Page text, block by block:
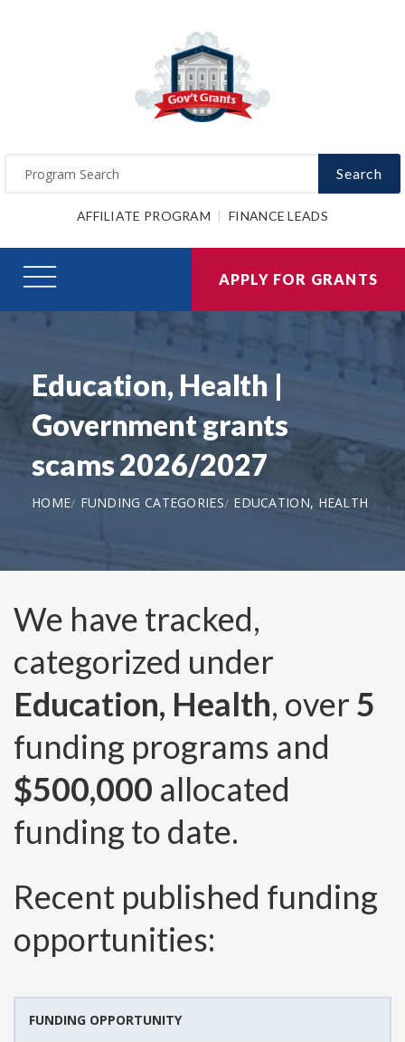
Search
AFFILIATE PROGRAM FINANCE LEADS
APPLY FOR GRANTS
Education, Health |
Government grants
scams 2026/2027
HOME FUNDING CATEGORIES EDUCATION, HEALTH
We have tracked,
categorized under
Education, Health, over 5
funding programs and
$500,000 allocated
funding to date.
Recent published funding
opportunities:
FUNDING OPPORTUNITY